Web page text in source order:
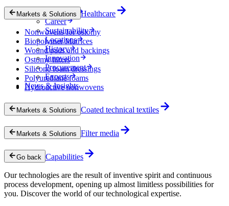
Company
Career
Sustainability
Locations
History
Innovation
Procurement
Experts
News & Insights
Markets & Solutions Healthcare
Nonwovens for ostomy
Biopolymer Matrices
Wound pads and backings
Ostomy filters
Silicone foam dressings
Polyurethane foams
Hydroactive nonwovens
Markets & Solutions Coated technical textiles
Markets & Solutions Filter media
Go back Capabilities
Our technologies are the result of inventive spirit and continuous
process development, opening up almost limitless possibilities for
you. Discover the world of our technological expertise.